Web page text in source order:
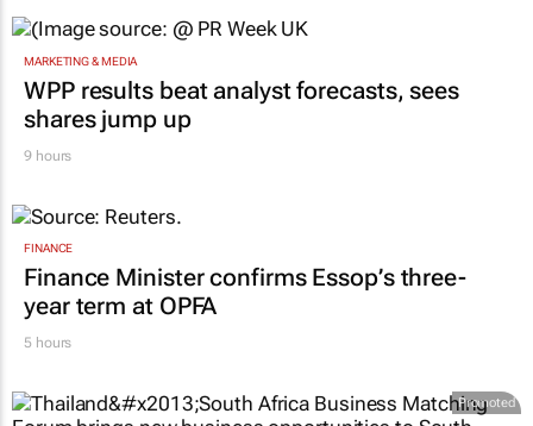
MARKETING & MEDIA
WPP results beat analyst forecasts, sees
shares jump up
9 hours
FINANCE
Finance Minister confirms Essop’s three-
year term at OPFA
5 hours
Promoted